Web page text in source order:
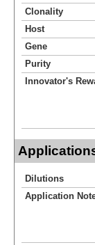
Clonality
Host
Gene
Purity
Innovator's
Dilutions
Application